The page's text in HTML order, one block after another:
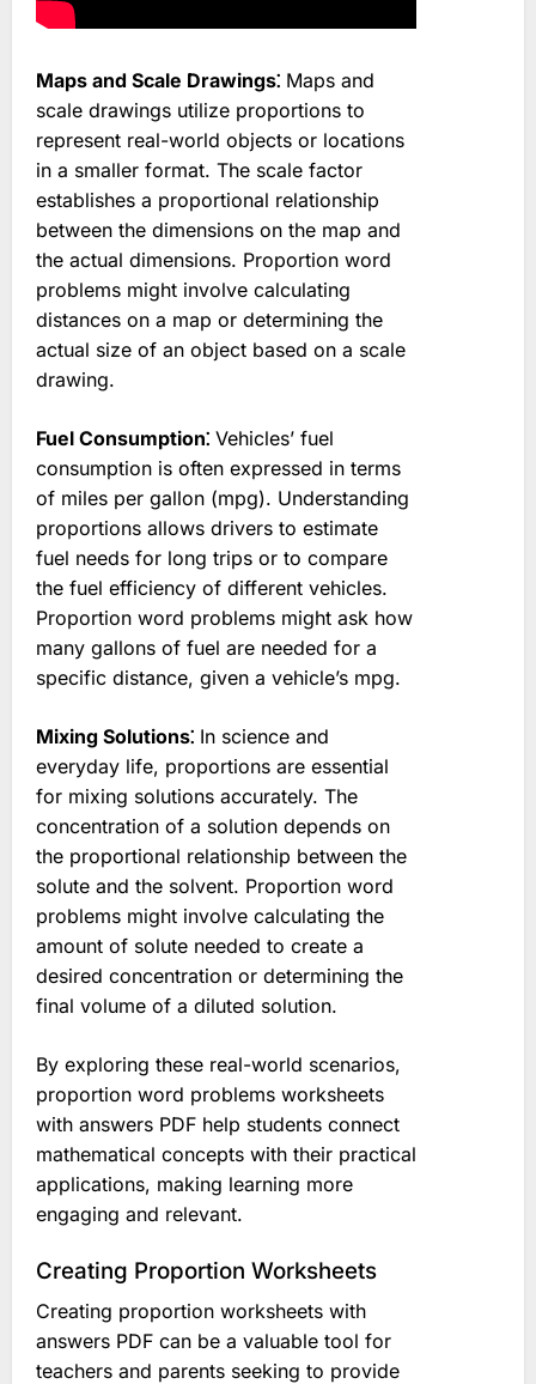
Maps and Scale Drawings⁚ Maps and
scale drawings utilize proportions to
represent real-world objects or locations
in a smaller format. The scale factor
establishes a proportional relationship
between the dimensions on the map and
the actual dimensions. Proportion word
problems might involve calculating
distances on a map or determining the
actual size of an object based on a scale
drawing.
Fuel Consumption⁚ Vehicles’ fuel
consumption is often expressed in terms
of miles per gallon (mpg). Understanding
proportions allows drivers to estimate
fuel needs for long trips or to compare
the fuel efficiency of different vehicles.
Proportion word problems might ask how
many gallons of fuel are needed for a
specific distance, given a vehicle’s mpg.
Mixing Solutions⁚ In science and
everyday life, proportions are essential
for mixing solutions accurately. The
concentration of a solution depends on
the proportional relationship between the
solute and the solvent. Proportion word
problems might involve calculating the
amount of solute needed to create a
desired concentration or determining the
final volume of a diluted solution.
By exploring these real-world scenarios,
proportion word problems worksheets
with answers PDF help students connect
mathematical concepts with their practical
applications, making learning more
engaging and relevant.
Creating Proportion Worksheets
Creating proportion worksheets with
answers PDF can be a valuable tool for
teachers and parents seeking to provide